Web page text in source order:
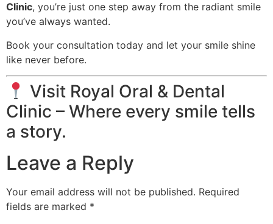
Clinic, you’re just one step away from the radiant smile
you’ve always wanted.
Book your consultation today and let your smile shine
like never before.
Visit Royal Oral & Dental
Clinic – Where every smile tells
a story.
Leave a Reply
Your email address will not be published. Required
fields are marked *